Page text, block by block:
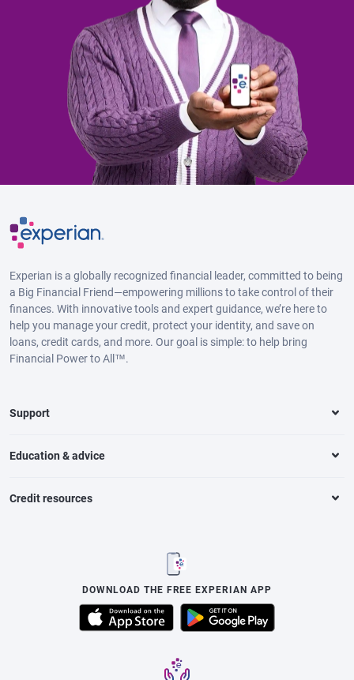
Experian is a globally recognized financial leader, committed to being
a Big Financial Friend—empowering millions to take control of their
finances. With innovative tools and expert guidance, we’re here to
help you manage your credit, protect your identity, and save on
loans, credit cards, and more. Our goal is simple: to help bring
Financial Power to All™.
Support
Education & advice
Credit resources
DOWNLOAD THE FREE EXPERIAN APP